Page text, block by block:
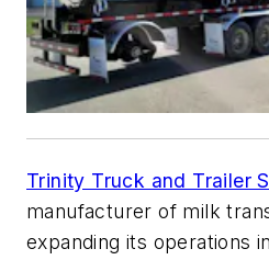
Trinity Truck and Trailer
manufacturer of milk
expanding its operations